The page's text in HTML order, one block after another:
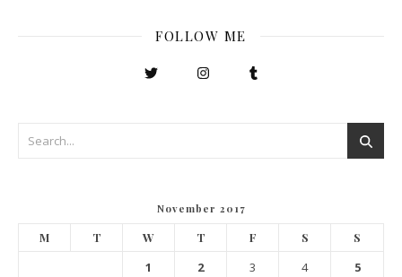
FOLLOW ME
November 2017
M T W T F S S
1 2 3 4
5